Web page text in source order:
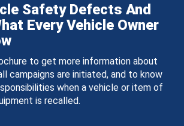
Safety Defects And
Every Vehicle Owner
to get more information about
campaigns are initiated, and to know
when a vehicle or item of
is recalled.